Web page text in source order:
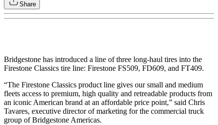
Share
Bridgestone has introduced a line of three long-haul tires into the
Firestone Classics tire line: Firestone FS509, FD609, and FT409.
“The Firestone Classics product line gives our small and medium
fleets access to premium, high quality and retreadable products from
an iconic American brand at an affordable price point,” said Chris
Tavares, executive director of marketing for the commercial truck
group of Bridgestone Americas.